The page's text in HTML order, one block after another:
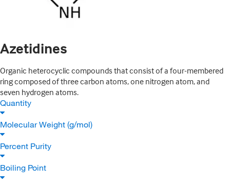
Azetidines
Organic heterocyclic compounds that consist of a four-membered
ring composed of three carbon atoms, one nitrogen atom, and
seven hydrogen atoms.
Quantity
Molecular Weight (g/mol)
Percent Purity
Boiling Point